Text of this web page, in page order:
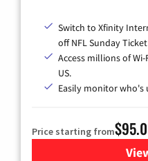
Switch to Xfinity
off NFL Sunday
Access millions of
US.
Easily monitor
Price starting from